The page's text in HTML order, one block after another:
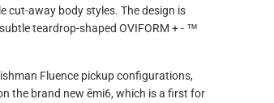
cut-away body styles. The design is
teardrop-shaped OVIFORM + - ™
Fluence pickup configurations,
the brand new ēmi6, which is a first for